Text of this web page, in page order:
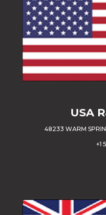
USA
48233 WARM
+1